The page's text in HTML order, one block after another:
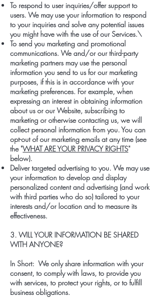
To respond to user inquiries/offer support to
users. We may use your information to respond
to your inquiries and solve any potential issues
you might have with the use of our Services.\
To send you marketing and promotional
communications. We and/or our third-party
marketing partners may use the personal
information you send to us for our marketing
purposes, if this is in accordance with your
marketing preferences. For example, when
expressing an interest in obtaining information
about us or our Website, subscribing to
marketing or otherwise contacting us, we will
collect personal information from you. You can
opt-out of our marketing emails at any time (see
the "WHAT ARE YOUR PRIVACY RIGHTS"
below).
Deliver targeted advertising to you. We may use
your information to develop and display
personalized content and advertising (and work
with third parties who do so) tailored to your
interests and/or location and to measure its
effectiveness.
3. WILL YOUR INFORMATION BE SHARED
WITH ANYONE?
In Short: We only share information with your
consent, to comply with laws, to provide you
with services, to protect your rights, or to fulfill
business obligations.